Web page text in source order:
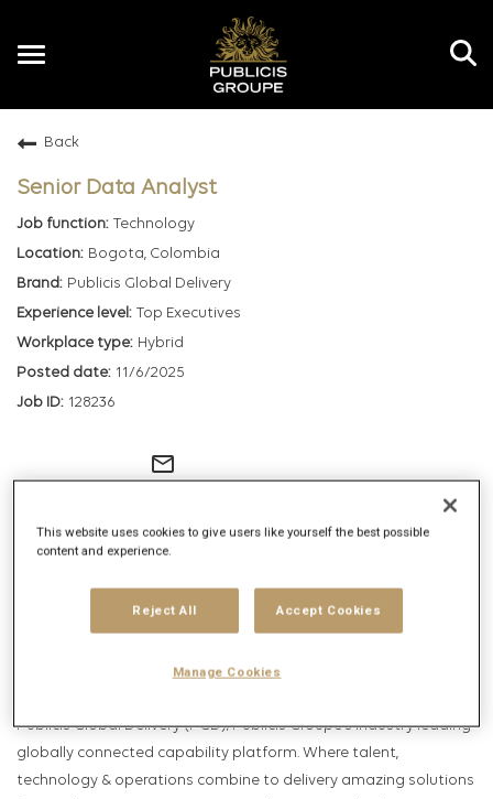
Toggle
Back
Senior Data Analyst
Technology
Bogota, Colombia
Publicis Global Delivery
Top Executives
Hybrid
11/6/2025
128236
mail_outline
Login or Register
Job Description
Publicis Global Delivery (PGD); Publicis Groupe’s industry leading
globally connected capability platform. Where talent,
technology & operations combine to delivery amazing solutions
This website uses cookies to give users like yourself the best possible
content and experience.
Reject All Accept Cookies
Manage Cookies